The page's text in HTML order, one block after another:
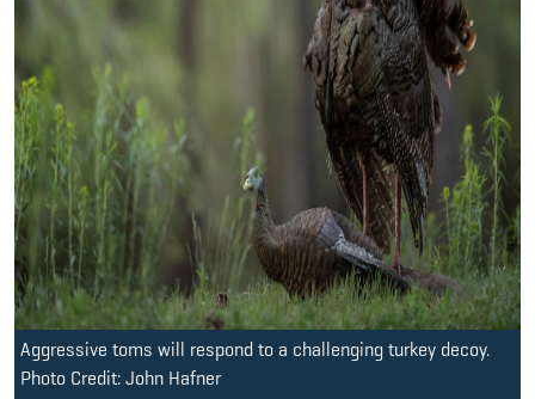
Aggressive toms will respond to a challenging turkey decoy.
Photo Credit: John Hafner